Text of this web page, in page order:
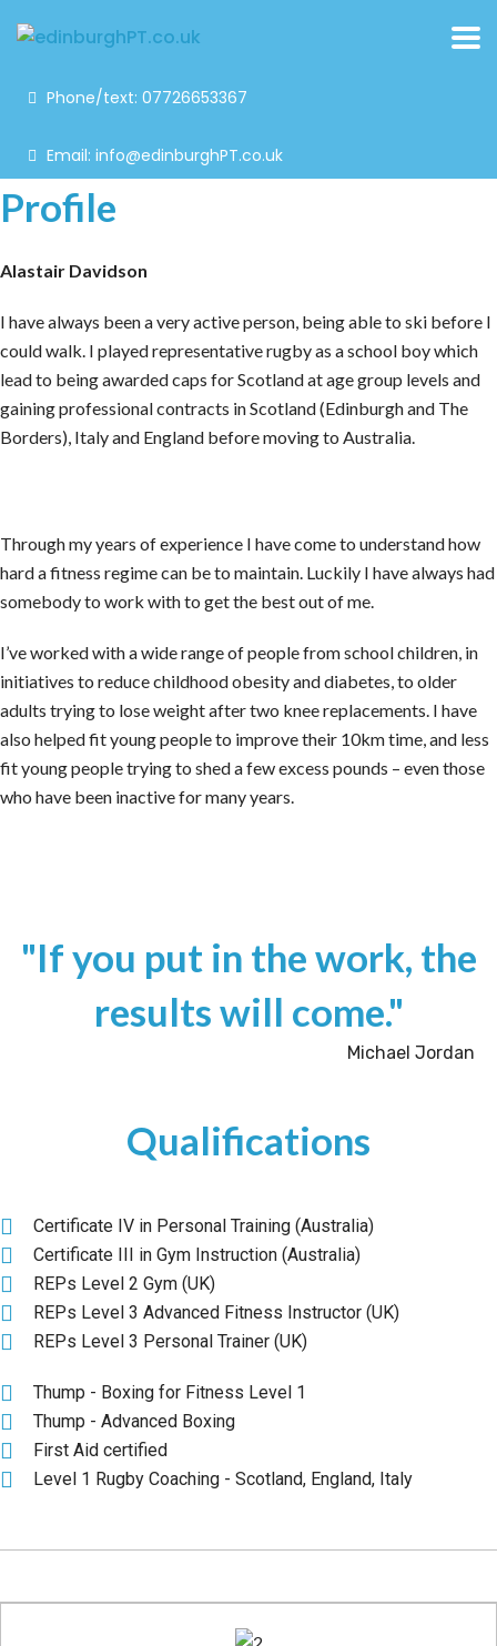
Phone/text: 07726653367
Email: info@edinburghPT.co.uk
Profile
Alastair Davidson
I have always been a very active person, being able to ski before I
could walk. I played representative rugby as a school boy which
lead to being awarded caps for Scotland at age group levels and
gaining professional contracts in Scotland (Edinburgh and The
Borders), Italy and England before moving to Australia.
Through my years of experience I have come to understand how
hard a fitness regime can be to maintain. Luckily I have always had
somebody to work with to get the best out of me.
I’ve worked with a wide range of people from school children, in
initiatives to reduce childhood obesity and diabetes, to older
adults trying to lose weight after two knee replacements. I have
also helped fit young people to improve their 10km time, and less
fit young people trying to shed a few excess pounds – even those
who have been inactive for many years.
"If you put in the work, the
results will come."
Michael Jordan
Qualifications
Certificate IV in Personal Training (Australia)
Certificate III in Gym Instruction (Australia)
REPs Level 2 Gym (UK)
REPs Level 3 Advanced Fitness Instructor (UK)
REPs Level 3 Personal Trainer (UK)
Thump - Boxing for Fitness Level 1
Thump - Advanced Boxing
First Aid certified
Level 1 Rugby Coaching - Scotland, England, Italy